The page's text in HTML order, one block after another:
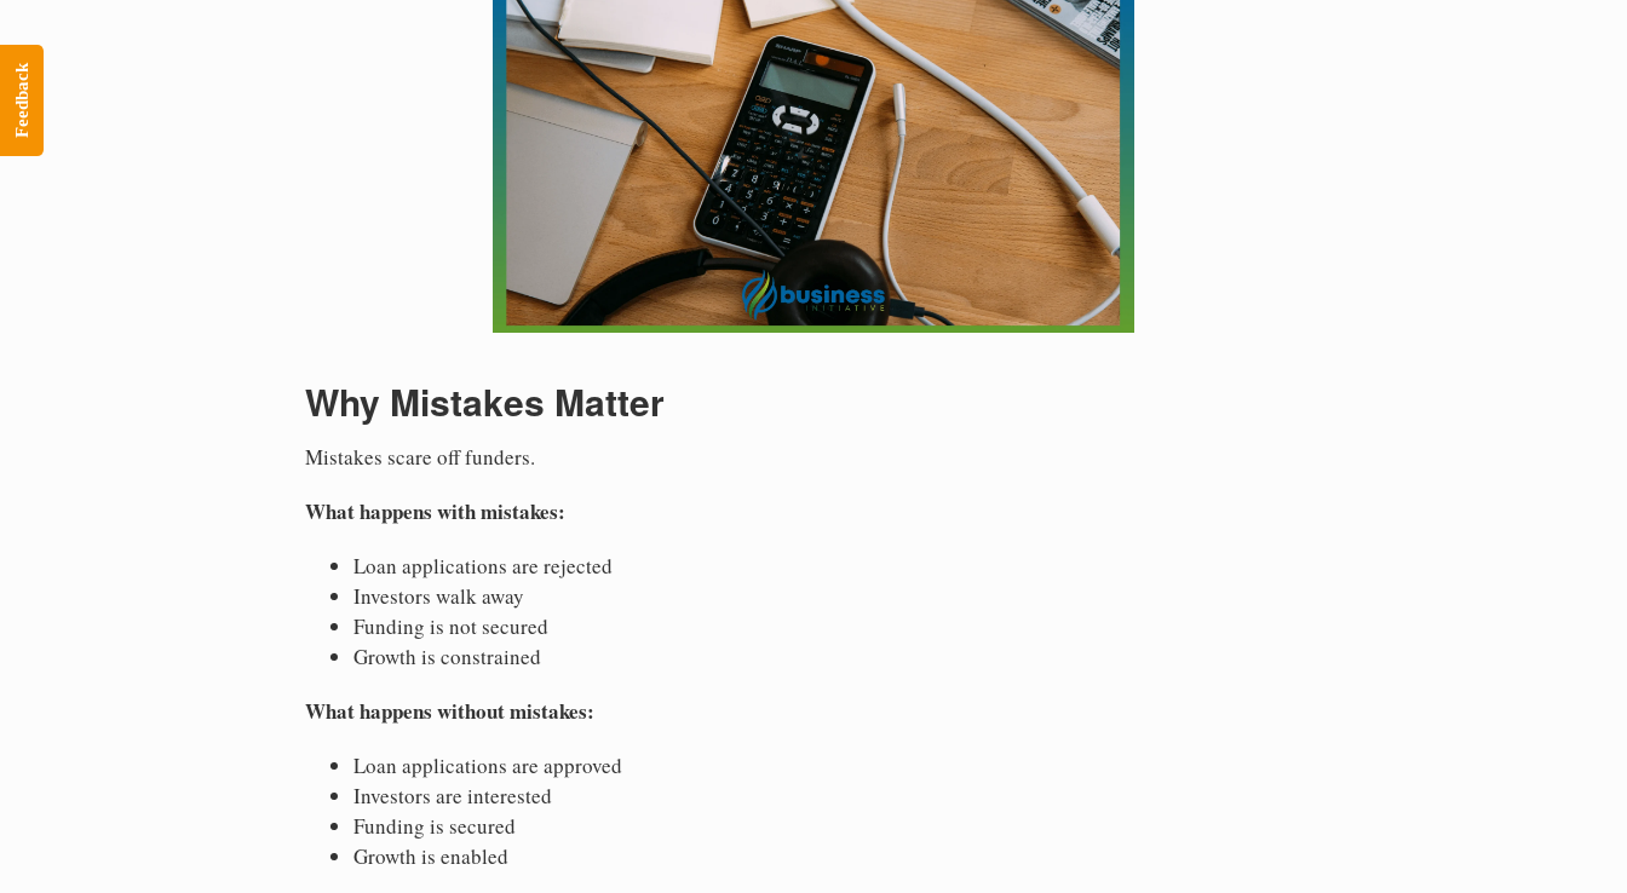
Why Mistakes Matter
Mistakes scare off funders.
What happens with mistakes:
Loan applications are rejected
Investors walk away
Funding is not secured
Growth is constrained
What happens without mistakes:
Loan applications are approved
Investors are interested
Funding is secured
Growth is enabled
Feedback